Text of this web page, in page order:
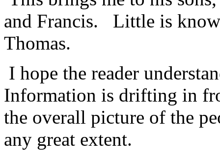
and Francis. Little is
Thomas.
I hope the reader
Information is drifting in
the overall picture of the
any great extent.